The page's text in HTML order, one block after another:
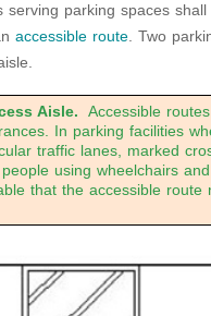
serving parking spaces shall
accessible route. Two
Aisle. Accessible
In parking facilities
traffic lanes, marked
using wheelchairs
that the accessible route